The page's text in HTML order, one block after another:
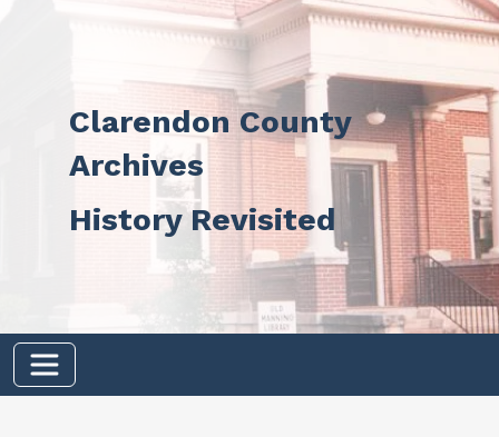
Skip to main content
Clarendon County
Archives
History Revisited